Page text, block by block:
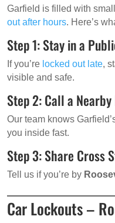
Garfield is filled with
out after hours. Here’s
Step 1: Stay in a
If you’re locked out late,
visible and safe.
Step 2: Call a
Our team knows
you inside fast.
Step 3: Share Cross
Tell us if you’re by
Car Lockouts –